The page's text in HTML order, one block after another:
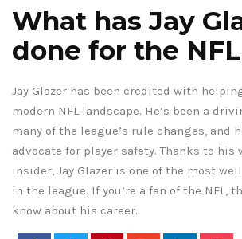
What has Jay
done for the NFL
Jay Glazer has been credited with
modern NFL landscape. He’s been a
many of the league’s rule changes, and
advocate for player safety. Thanks to his
insider, Jay Glazer is one of the most
in the league. If you’re a fan of the NFL,
know about his career.